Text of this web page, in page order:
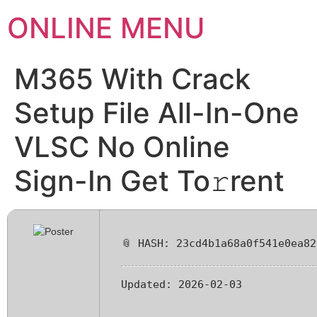
ONLINE MENU
M365 With Crack
Setup File All-In-One
VLSC No Online
Sign-In Get To𝚛rent
📎 HASH:
Updated: 2026-02-03